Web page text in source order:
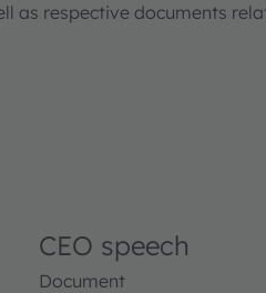
as respective documents
CEO speech
Document